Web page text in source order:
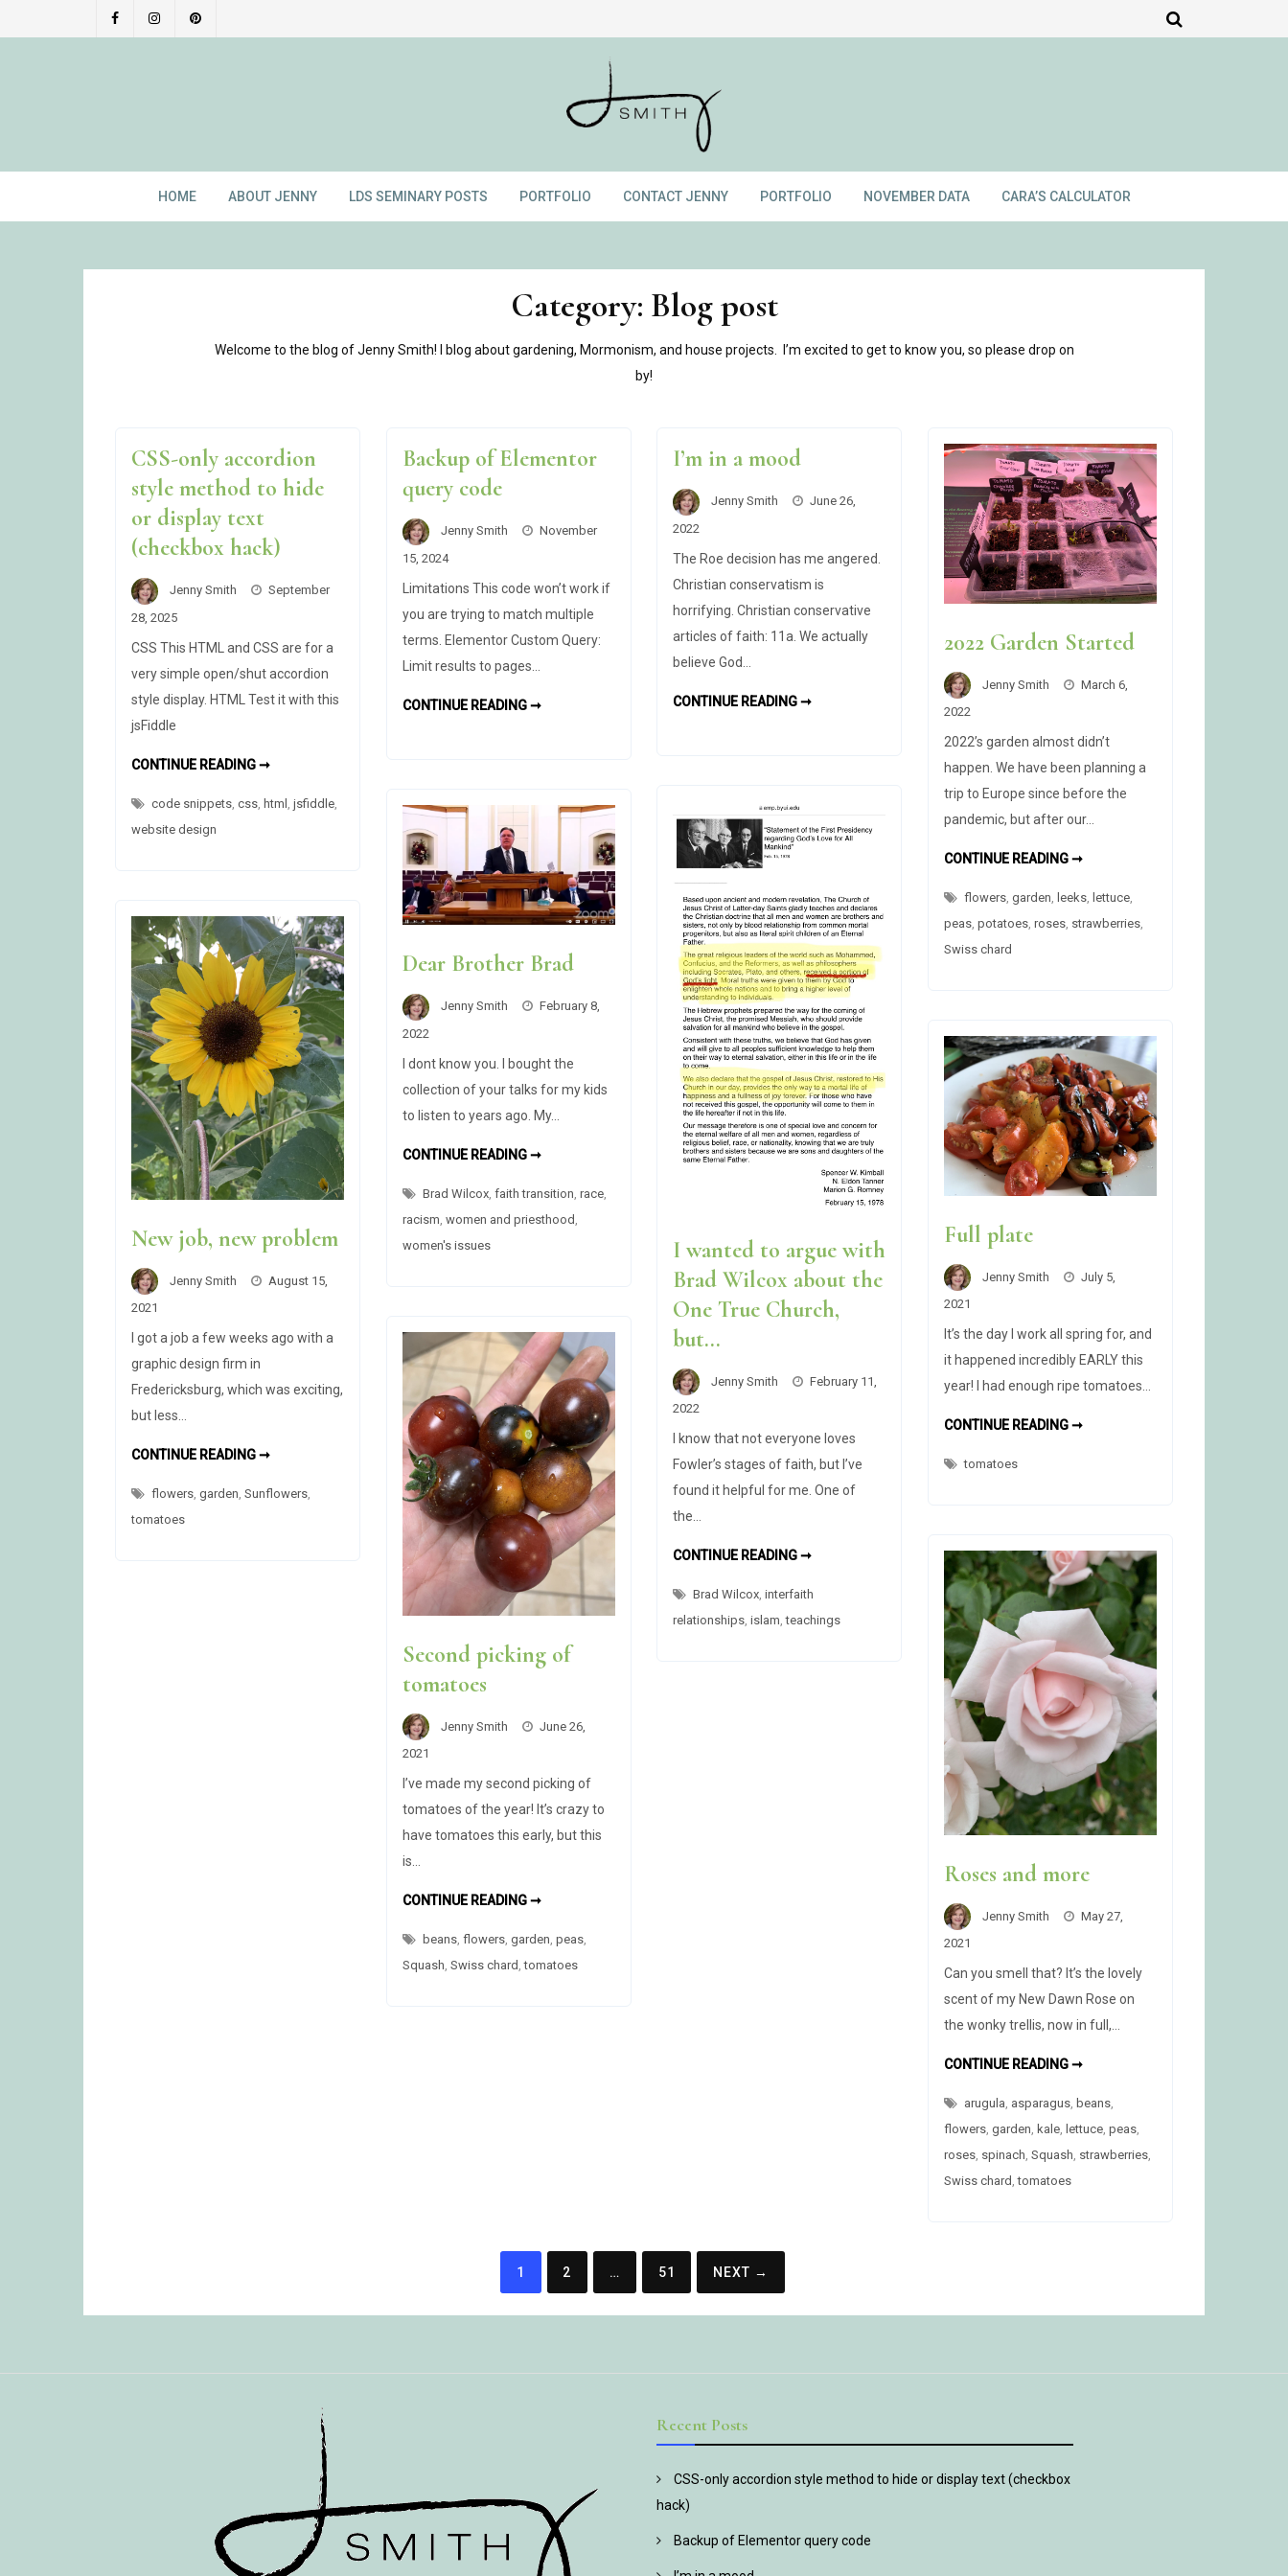
to
HOME ABOUT JENNY LDS SEMINARY POSTS PORTFOLIO CONTACT JENNY PORTFOLIO NOVEMBER DATA CARA’S CALCULATOR
Category: Blog post
Welcome to the blog of Jenny Smith! I blog about gardening, Mormonism, and house projects. I’m excited to get to know you, so please drop on
by!
CSS-only accordion
style method to hide
or display text
(checkbox hack)
Jenny Smith
September
28, 2025
CSS This HTML and CSS are for a
very simple open/shut accordion
style display. HTML Test it with this
jsFiddle
CONTINUE READING ➞CSS-
STYLE
code snippets ,css ,html ,jsfiddle
website design
Backup of Elementor
query code
Jenny Smith
November
15, 2024
Limitations This code won’t work if
you are trying to match multiple
terms. Elementor Custom Query:
Limit results to pages…
CONTINUE READING ➞BACKUP
I’m in a mood
Jenny Smith
June 26,
2022
The Roe decision has me angered.
Christian conservatism is
horrifying. Christian conservative
articles of faith: 11a. We actually
believe God…
CONTINUE READING ➞I’M
2022 Garden Started
Jenny Smith
March 6,
2022
2022’s garden almost didn’t
happen. We have been planning a
trip to Europe since before the
pandemic, but after our…
CONTINUE READING ➞2022
flowers, garden, leeks, lettuce,
peas, potatoes, roses, strawberries,
Swiss chard
I wanted to argue with
Brad Wilcox about the
One True Church,
but…
Jenny Smith
February 11,
2022
I know that not everyone loves
Fowler’s stages of faith, but I’ve
found it helpful for me. One of
the…
CONTINUE READING ➞I
ARGUE
BRAD
Brad Wilcox,interfaith
relationships,islam,teachings
Dear Brother Brad
Jenny Smith
February 8,
2022
I dont know you. I bought the
collection of your talks for my kids
to listen to years ago. My…
CONTINUE READING ➞DEAR
Brad Wilcox, faith transition race,
racism women and priesthood
women's issues
New job, new problem
Jenny Smith
August 15,
2021
I got a job a few weeks ago with a
graphic design firm in
Fredericksburg, which was exciting,
but less…
CONTINUE READING ➞NEW
PROBLEM
flowers,garden,Sunflowers,
tomatoes
Full plate
Jenny Smith
July 5,
2021
It’s the day I work all spring for, and
it happened incredibly EARLY this
year! I had enough ripe tomatoes…
CONTINUE READING ➞FULL
tomatoes
Second picking of
tomatoes
Jenny Smith
June 26,
2021
I’ve made my second picking of
tomatoes of the year! It’s crazy to
have tomatoes this early, but this
is…
CONTINUE READING ➞SECOND
TOMATOES
beans, flowers, garden, peas,
Squash, Swiss chard ,tomatoes
Roses and more
Jenny Smith
May 27,
2021
Can you smell that? It’s the lovely
scent of my New Dawn Rose on
the wonky trellis, now in full,…
CONTINUE READING ➞ROSES
arugula, asparagus, beans,
flowers, garden, kale, lettuce, peas,
roses, spinach, Squash, strawberries,
Swiss chard ,tomatoes
1 2 … 51 NEXT →
Recent Posts
CSS-only accordion style method to hide or display text (checkbox
hack)
Backup of Elementor query code